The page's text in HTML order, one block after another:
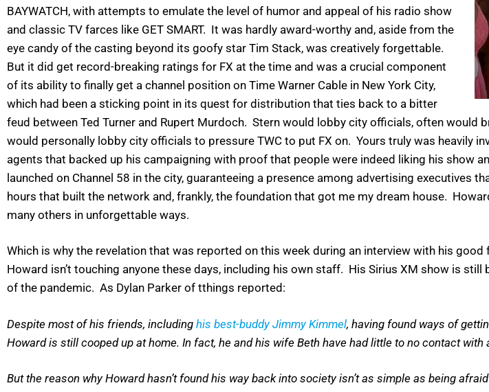
BAYWATCH, with attempts to emulate the level of humor and appeal of his radio show
and classic TV farces like GET SMART. It was hardly award-worthy and, aside from the
eye candy of the casting beyond its goofy star Tim Stack, was creatively forgettable.
But it did get record-breaking ratings for FX at the time and was a crucial component
of its ability to finally get a channel position on Time Warner Cable in New York City,
which had been a sticking point in its quest for distribution that ties back to a bitter
feud between Ted Turner and Rupert Murdoch. Stern would lobby city officials, often would
would personally lobby city officials to pressure TWC to put FX on. Yours truly was heavily
agents that backed up his campaigning with proof that people were indeed liking his show
launched on Channel 58 in the city, guaranteeing a presence among advertising executives
hours that built the network and, frankly, the foundation that got me my dream house.
many others in unforgettable ways.
Which is why the revelation that was reported on this week during an interview with his
Howard isn’t touching anyone these days, including his own staff. His Sirius XM show is
of the pandemic. As Dylan Parker of tthings reported:
Despite most of his friends, including his best-buddy Jimmy Kimmel, having found ways of
Howard is still cooped up at home. In fact, he and his wife Beth have had little to no contact with
But the reason why Howard hasn’t found his way back into society isn’t as simple as being